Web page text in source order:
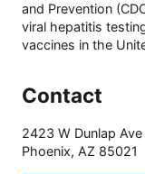
and Prevention
viral hepatitis
vaccines in the
Contact
2423 W Dunlap Ave
Phoenix, AZ 85021